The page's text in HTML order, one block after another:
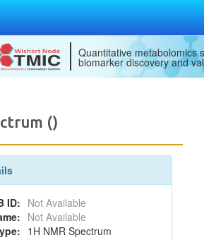
Quantitative metabolomics
biomarker discovery and
()
ID: Not Available
Not Available
1H NMR Spectrum